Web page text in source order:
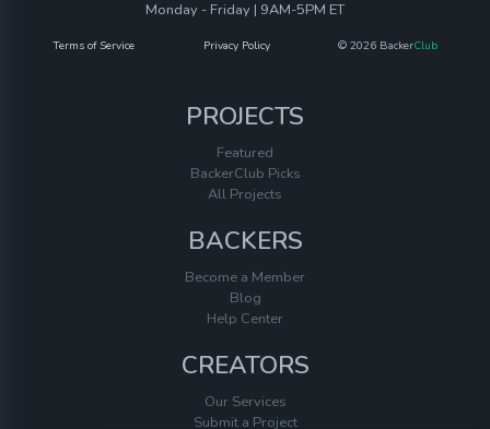
Monday - Friday | 9AM-5PM ET
Terms of Service Privacy Policy © 2026 BackerClub
PROJECTS
Featured
BackerClub Picks
All Projects
BACKERS
Become a Member
Blog
Help Center
CREATORS
Our Services
Submit a Project